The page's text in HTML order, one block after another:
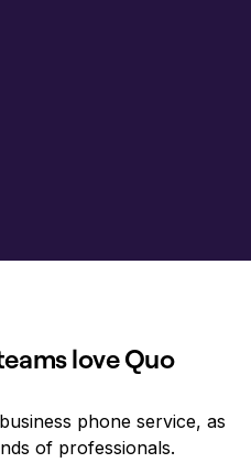
love Quo
phone service, as
of professionals.